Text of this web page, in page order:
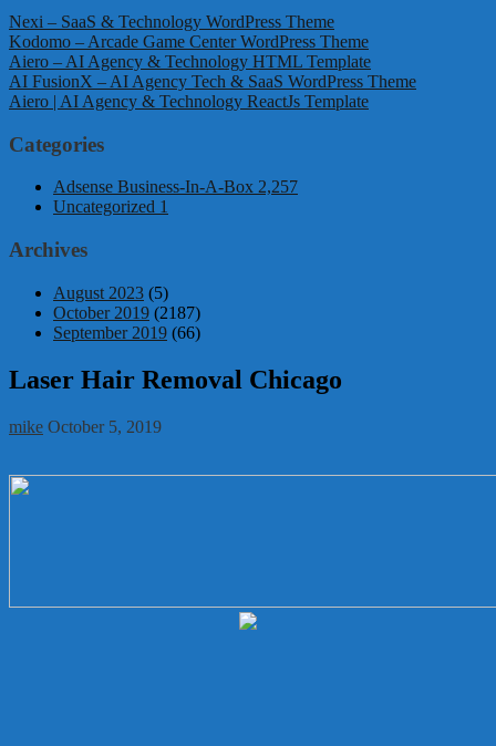
Nexi – SaaS & Technology WordPress Theme
Kodomo – Arcade Game Center WordPress Theme
Aiero – AI Agency & Technology HTML Template
AI FusionX – AI Agency Tech & SaaS WordPress Theme
Aiero | AI Agency & Technology ReactJs Template
Categories
Adsense Business-In-A-Box 2,257
Uncategorized 1
Archives
August 2023 (5)
October 2019 (2187)
September 2019 (66)
Laser Hair Removal Chicago
mike October 5, 2019